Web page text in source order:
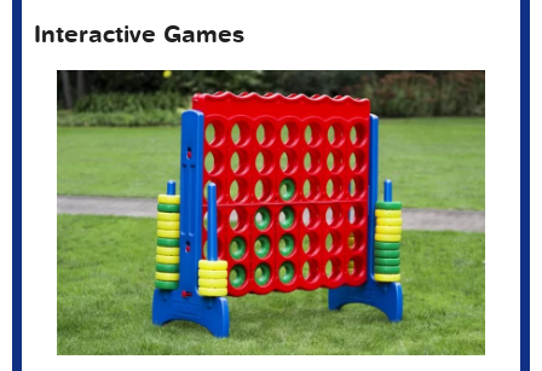
Interactive Games